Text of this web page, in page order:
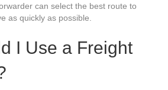
can select the best route to
as quickly as possible.
I Use a Freight